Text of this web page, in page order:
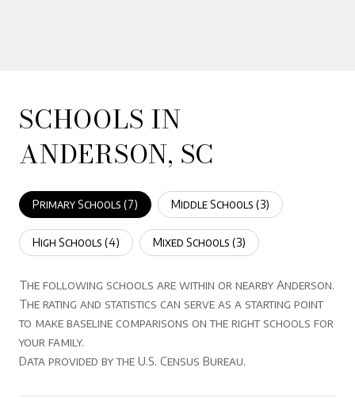
SCHOOLS IN
ANDERSON, SC
Primary Schools (7) Middle Schools (3)
High Schools (4) Mixed Schools (3)
The following schools are within or nearby Anderson.
The rating and statistics can serve as a starting point
to make baseline comparisons on the right schools for
your family.